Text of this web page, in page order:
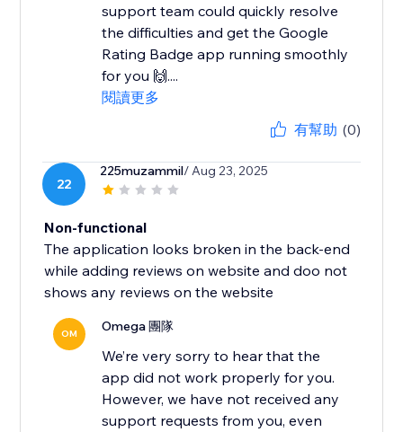
support team could quickly resolve
the difficulties and get the Google
Rating Badge app running smoothly
for you 🙌....
閱讀更多
有幫助 (0)
22
225muzammil/ Aug 23, 2025
Non-functional
The application looks broken in the back-end
while adding reviews on website and doo not
shows any reviews on the website
OM Omega 團隊
We’re very sorry to hear that the
app did not work properly for you.
However, we have not received any
support requests from you, even